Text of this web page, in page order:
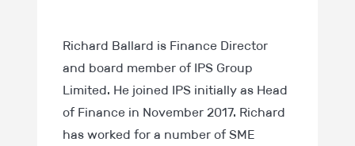
Richard Ballard is Finance Director
and board member of IPS Group
Limited. He joined IPS initially as Head
of Finance in November 2017. Richard
has worked for a number of SME